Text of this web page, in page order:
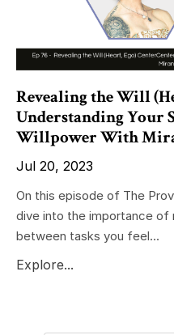
Revealing the Will
Understanding Your
Willpower With
Jul 20, 2023
On this episode of The
dive into the importance
between tasks you feel...
Explore...